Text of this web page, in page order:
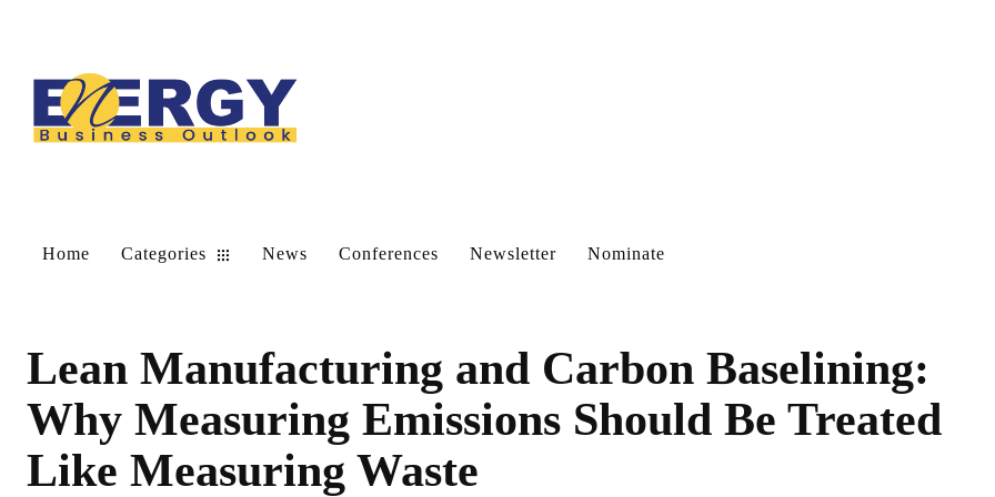
Home Categories News Conferences Newsletter Nominate
Lean Manufacturing and Carbon Baselining:
Why Measuring Emissions Should Be Treated
Like Measuring Waste